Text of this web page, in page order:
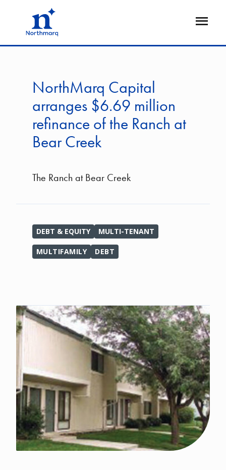
Open
NorthMarq Capital
arranges $6.69 million
refinance of the Ranch at
Bear Creek
The Ranch at Bear Creek
DEBT & EQUITY MULTI-TENANT
MULTIFAMILY DEBT